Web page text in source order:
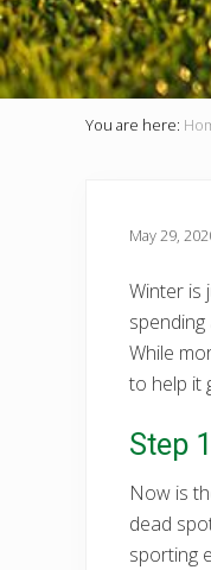
You are here:
May 29,
Winter is
While
to help it
Step
Now is
dead
sporting